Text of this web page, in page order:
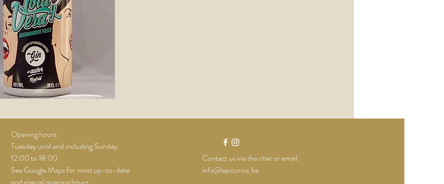
Opening hours:
Tuesday until and including Sunday:
12:00 to 18:00
See Google Maps for most up-to-date
Contact us via the chat or email:
info@epicurios.be